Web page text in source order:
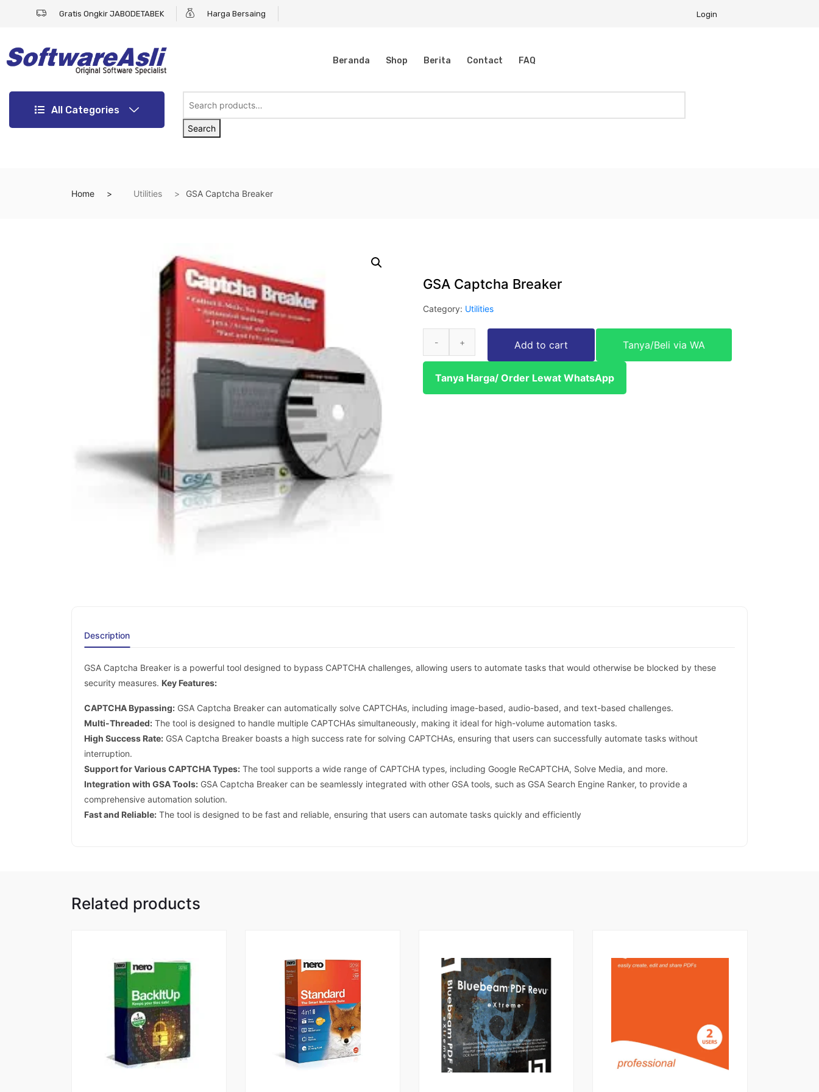
Gratis Ongkir JABODETABEK Harga Bersaing Login
Beranda Shop Berita Contact FAQ
All Categories
Search
Home Utilities GSA Captcha Breaker
GSA Captcha Breaker
Category: Utilities
Add to cart Tanya/Beli via WA
Tanya Harga/ Order Lewat WhatsApp
Description
GSA Captcha Breaker is a powerful tool designed to bypass CAPTCHA challenges, allowing users to automate tasks that would otherwise be blocked by these
security measures. Key Features:
CAPTCHA Bypassing: GSA Captcha Breaker can automatically solve CAPTCHAs, including image-based, audio-based, and text-based challenges.
Multi-Threaded: The tool is designed to handle multiple CAPTCHAs simultaneously, making it ideal for high-volume automation tasks.
High Success Rate: GSA Captcha Breaker boasts a high success rate for solving CAPTCHAs, ensuring that users can successfully automate tasks without
interruption.
Support for Various CAPTCHA Types: The tool supports a wide range of CAPTCHA types, including Google ReCAPTCHA, Solve Media, and more.
Integration with GSA Tools: GSA Captcha Breaker can be seamlessly integrated with other GSA tools, such as GSA Search Engine Ranker, to provide a
comprehensive automation solution.
Fast and Reliable: The tool is designed to be fast and reliable, ensuring that users can automate tasks quickly and efficiently
Related products